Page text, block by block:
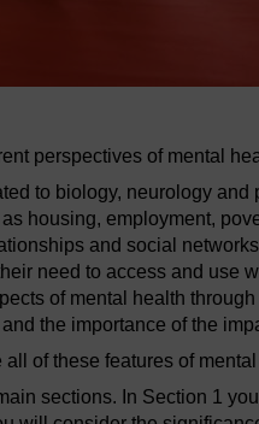
perspectives of mental
to biology, neurology
housing, employment,
and social
need to access and use
of mental health
the importance of the
of these features of
sections. In Section 1